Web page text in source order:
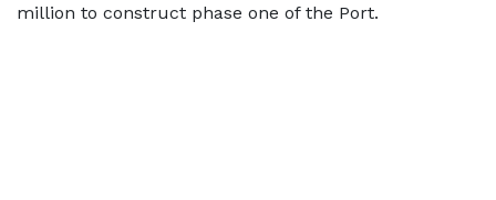
million to construct phase one of the Port.